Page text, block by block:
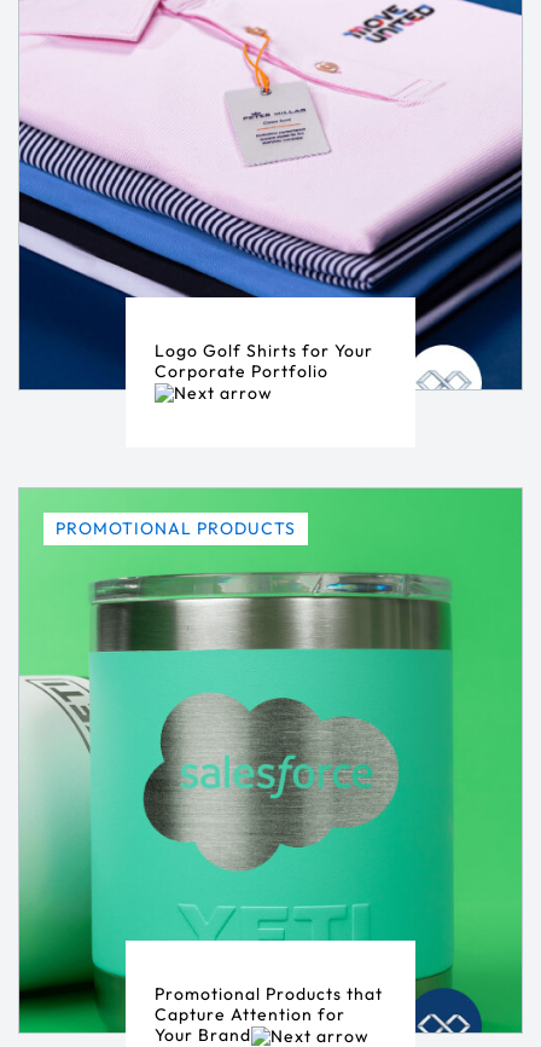
Logo Golf Shirts for Your
Corporate Portfolio
PROMOTIONAL PRODUCTS
Promotional Products that
Capture Attention for
Your Brand